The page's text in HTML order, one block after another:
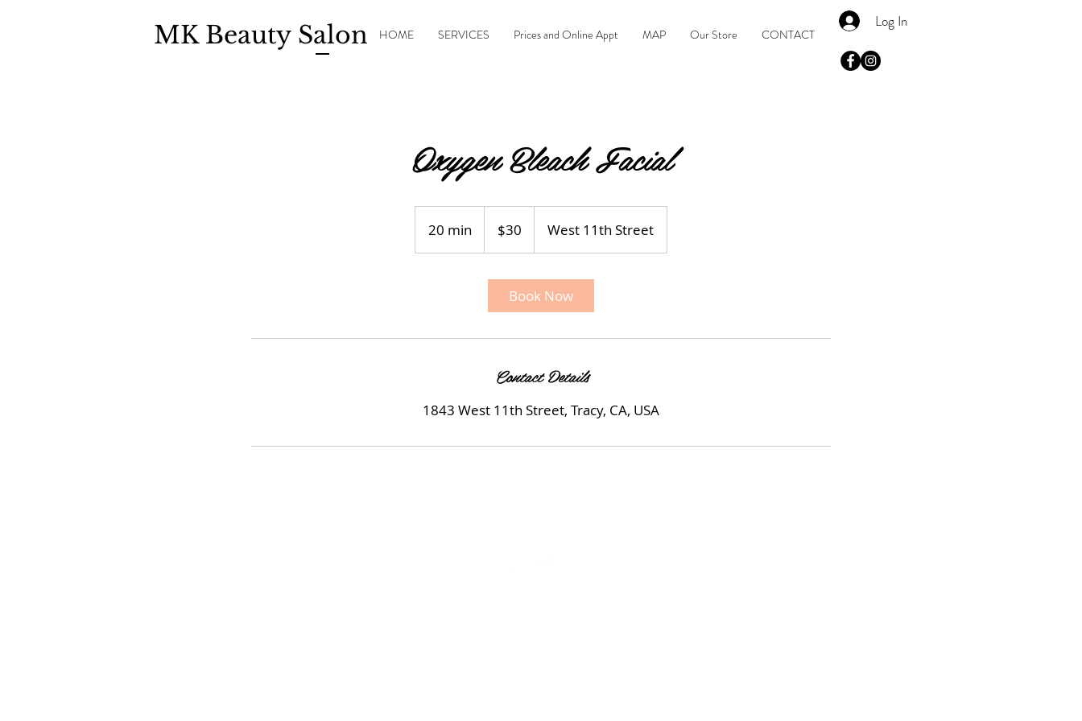
MK Beauty Salon HOME SERVICES Prices and Online Appt MAP Our Store CONTACT
Log In
Oxygen Bleach Facial
20 min
0
dollars$30 West 11th Street
Book Now
Contact Details
1843 West 11th Street, Tracy, CA, USA